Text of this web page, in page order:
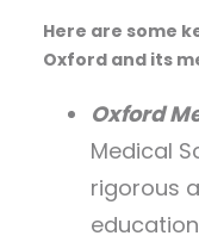
Here are some
Oxford and its
Oxford
Medical
rigorous